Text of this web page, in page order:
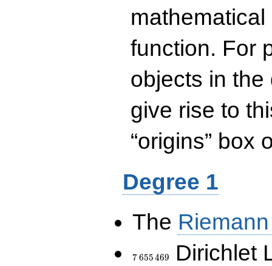
function. For
objects in
give rise to
“origins” box
Degree 1
The
7\,655\,469
7655469
Dirichlet